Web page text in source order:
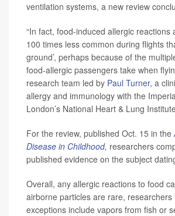
ventilation systems, a new review
“In fact, food-induced allergic reactions
100 times less common during flights
ground’, perhaps because of the
food-allergic passengers take when
research team led by Paul Turner, a
allergy and immunology with the
London’s National Heart & Lung
For the review, published Oct. 15 in the
Disease in Childhood, researchers
published evidence on the subject
Overall, any allergic reactions to food
airborne particles are rare, researchers
exceptions include vapors from fish or